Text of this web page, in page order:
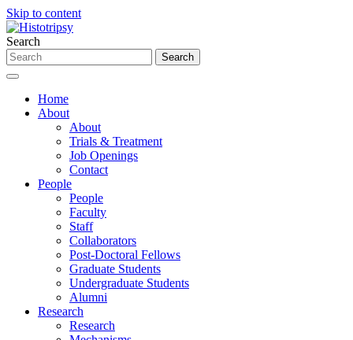
Skip to content
Search
Home
About
About
Trials & Treatment
Job Openings
Contact
People
People
Faculty
Staff
Collaborators
Post-Doctoral Fellows
Graduate Students
Undergraduate Students
Alumni
Research
Research